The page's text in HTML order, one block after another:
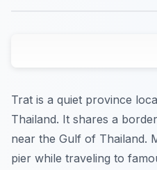
Trat is a quiet province
Thailand. It shares a
near the Gulf of Thailand.
pier while traveling to